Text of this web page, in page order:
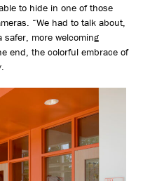
to hide in one of those
“We had to talk about,
safer, more welcoming
end, the colorful embrace of